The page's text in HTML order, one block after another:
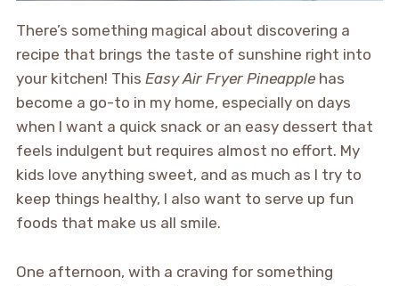
There’s something magical about discovering a
recipe that brings the taste of sunshine right into
your kitchen! This Easy Air Fryer Pineapplehas
become a go-to in my home, especially on days
when I want a quick snack or an easy dessert that
feels indulgent but requires almost no effort. My
kids love anything sweet, and as much as I try to
keep things healthy, I also want to serve up fun
foods that make us all smile.
One afternoon, with a craving for something